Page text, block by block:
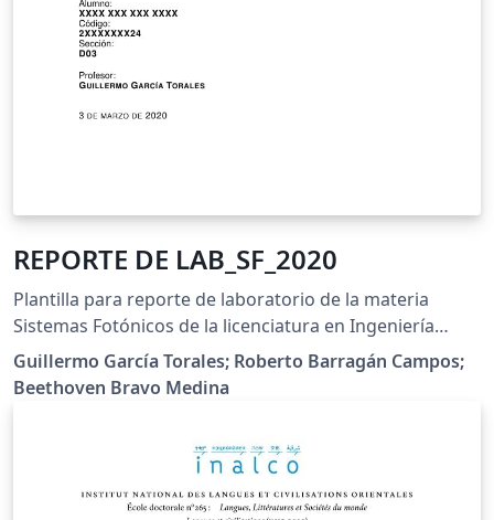
REPORTE DE LAB_SF_2020
Plantilla para reporte de laboratorio de la materia
Sistemas Fotónicos de la licenciatura en Ingeniería
Fotónica del CUCEI de la Universidad de Guadalajara.
Guillermo García Torales; Roberto Barragán Campos;
Beethoven Bravo Medina